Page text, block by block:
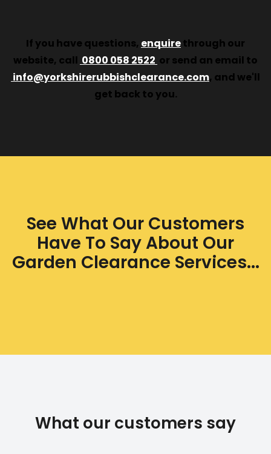
If you have questions, enquirethrough our
website, call 0800 058 2522 or send an email to
info@yorkshirerubbishclearance.com, and we'll
get back to you.
See What Our Customers
Have To Say About Our
Garden Clearance Services...
What our customers say